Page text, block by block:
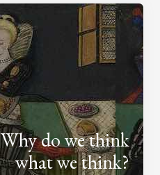
Why do we think
what we think?